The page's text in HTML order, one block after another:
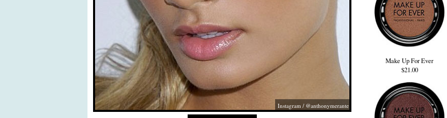
Instagram / @anthonymerante
Make Up For Ever
$21.00